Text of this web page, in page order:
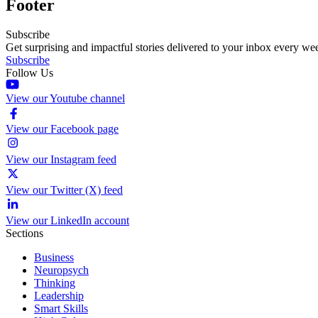
Footer
Subscribe
Get surprising and impactful stories delivered to your inbox every
Subscribe
Follow Us
View our Youtube channel
View our Facebook page
View our Instagram feed
View our Twitter (X) feed
View our LinkedIn account
Sections
Business
Neuropsych
Thinking
Leadership
Smart Skills